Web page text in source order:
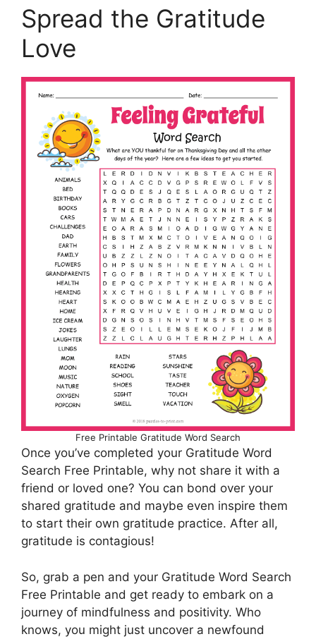
Spread the Gratitude
Love
Free Printable Gratitude Word Search
Once you’ve completed your Gratitude Word
Search Free Printable, why not share it with a
friend or loved one? You can bond over your
shared gratitude and maybe even inspire them
to start their own gratitude practice. After all,
gratitude is contagious!
So, grab a pen and your Gratitude Word Search
Free Printable and get ready to embark on a
journey of mindfulness and positivity. Who
knows, you might just uncover a newfound